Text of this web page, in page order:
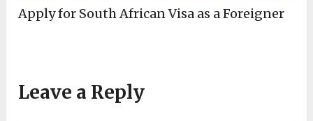
Apply for South African Visa as a Foreigner
Leave a Reply